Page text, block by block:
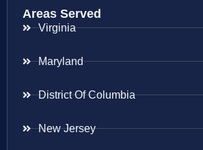
Areas Served
Virginia
Maryland
District Of Columbia
New Jersey